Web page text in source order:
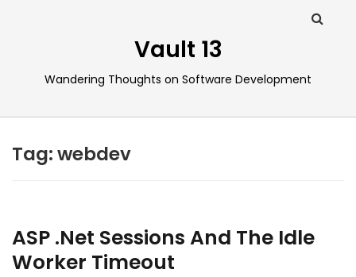
Vault 13
Wandering Thoughts on Software Development
Tag:webdev
ASP .Net Sessions And The Idle
Worker Timeout